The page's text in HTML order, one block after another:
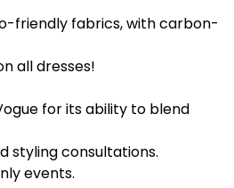
friendly fabrics, with carbon-
all dresses!
for its ability to blend
styling consultations.
events.